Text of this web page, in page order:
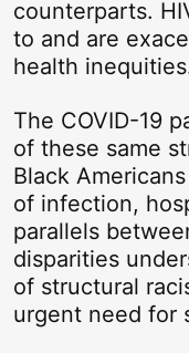
counterparts.
to and are
health
The COVID-19
of these same
Black
of infection,
parallels
disparities
of structural
urgent need for